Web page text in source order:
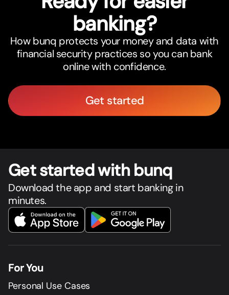
banking?
How bunq protects your money and data with
financial security practices so you can bank
online with confidence.
Get started
Get started with bunq
Download the app and start banking in
minutes.
For You
Personal Use Cases